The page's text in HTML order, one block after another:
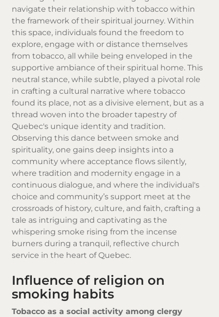
navigate their relationship with tobacco within
the framework of their spiritual journey. Within
this space, individuals found the freedom to
explore, engage with or distance themselves
from tobacco, all while being enveloped in the
supportive ambiance of their spiritual home. This
neutral stance, while subtle, played a pivotal role
in crafting a cultural narrative where tobacco
found its place, not as a divisive element, but as a
thread woven into the broader tapestry of
Quebec's unique identity and tradition.
Observing this dance between smoke and
spirituality, one gains deep insights into a
community where acceptance flows silently,
where tradition and modernity engage in a
continuous dialogue, and where the individual's
choice and community’s support meet at the
crossroads of history, culture, and faith, crafting a
tale as intriguing and captivating as the
whispering smoke rising from the incense
burners during a tranquil, reflective church
service in the heart of Quebec.
Influence of religion on
smoking habits
Tobacco as a social activity among clergy